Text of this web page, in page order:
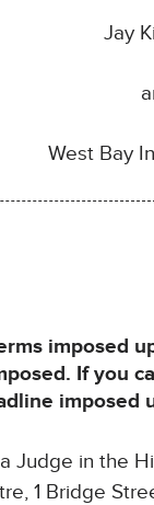
Jay
West Bay
imposed
If you
imposed
in the
1 Bridge